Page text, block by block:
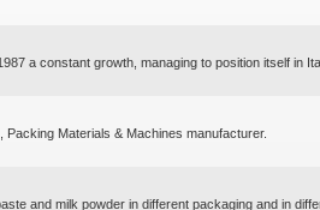
a constant growth, managing to position itself in
Packing Materials & Machines manufacturer.
and milk powder in different packaging and in